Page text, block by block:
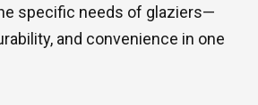
specific needs of glaziers—
and convenience in one